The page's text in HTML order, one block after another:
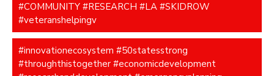
#COMMUNITY #RESEARCH #LA #SKIDROW
#veteranshelpingv
#innovationecosystem #50statesstrong
#throughthistogether #economicdevelopment